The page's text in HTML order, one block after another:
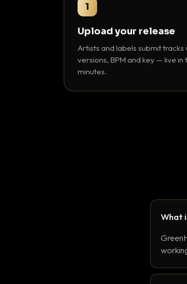
1
Upload your release
Artists and labels submit tracks
versions, BPM and key — live in
minutes.
What